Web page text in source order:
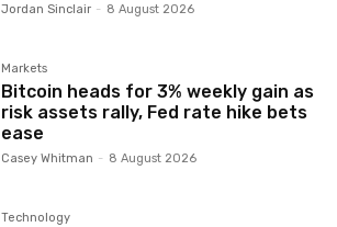
Jordan Sinclair - 8 August 2026
Markets
Bitcoin heads for 3% weekly gain as
risk assets rally, Fed rate hike bets
ease
Casey Whitman - 8 August 2026
Technology